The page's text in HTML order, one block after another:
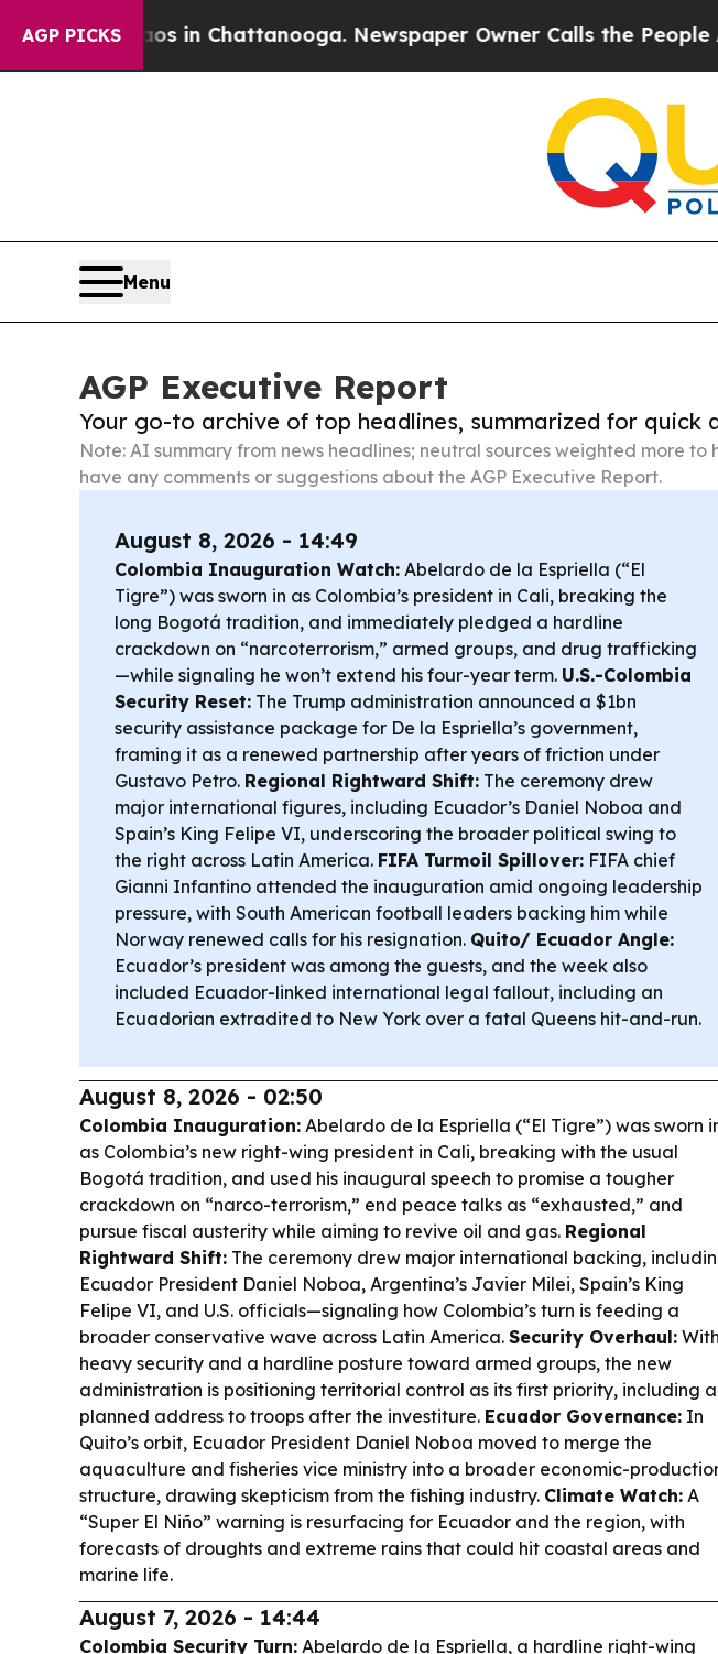
AGP PICKS
Chaos in Chattanooga. Newspaper Owner Calls the People
Menu
AGP Executive Report
Your go-to archive of top headlines, summarized for quick
Note: AI summary from news headlines; neutral sources weighted more
have any comments or suggestions about the AGP Executive Report.
August 8, 2026 - 14:49
Colombia Inauguration Watch: Abelardo de la Espriella (“El
Tigre”) was sworn in as Colombia’s president in Cali, breaking the
long Bogotá tradition, and immediately pledged a hardline
crackdown on “narcoterrorism,” armed groups, and drug trafficking
—while signaling he won’t extend his four-year term. U.S.-Colombia
Security Reset: The Trump administration announced a $1bn
security assistance package for De la Espriella’s government,
framing it as a renewed partnership after years of friction under
Gustavo Petro. Regional Rightward Shift: The ceremony drew
major international figures, including Ecuador’s Daniel Noboa and
Spain’s King Felipe VI, underscoring the broader political swing to
the right across Latin America. FIFA Turmoil Spillover: FIFA chief
Gianni Infantino attended the inauguration amid ongoing leadership
pressure, with South American football leaders backing him while
Norway renewed calls for his resignation. Quito/ Ecuador Angle:
Ecuador’s president was among the guests, and the week also
included Ecuador-linked international legal fallout, including an
Ecuadorian extradited to New York over a fatal Queens hit-and-run.
August 8, 2026 - 02:50
Colombia Inauguration: Abelardo de la Espriella (“El Tigre”) was sworn
as Colombia’s new right-wing president in Cali, breaking with the usual
Bogotá tradition, and used his inaugural speech to promise a tougher
crackdown on “narco-terrorism,” end peace talks as “exhausted,” and
pursue fiscal austerity while aiming to revive oil and gas. Regional
Rightward Shift: The ceremony drew major international backing,
Ecuador President Daniel Noboa, Argentina’s Javier Milei, Spain’s King
Felipe VI, and U.S. officials—signaling how Colombia’s turn is feeding a
broader conservative wave across Latin America. Security Overhaul: With
heavy security and a hardline posture toward armed groups, the new
administration is positioning territorial control as its first priority, including a
planned address to troops after the investiture. Ecuador Governance: In
Quito’s orbit, Ecuador President Daniel Noboa moved to merge the
aquaculture and fisheries vice ministry into a broader economic-
structure, drawing skepticism from the fishing industry. Climate Watch: A
“Super El Niño” warning is resurfacing for Ecuador and the region, with
forecasts of droughts and extreme rains that could hit coastal areas and
marine life.
August 7, 2026 - 14:44
Colombia Security Turn: Abelardo de la Espriella, a hardline right-wing